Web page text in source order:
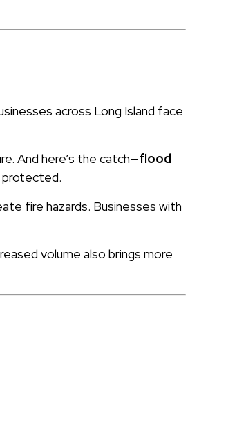
across Long Island face
And here’s the catch—flood
protected.
fire hazards. Businesses with
volume also brings more